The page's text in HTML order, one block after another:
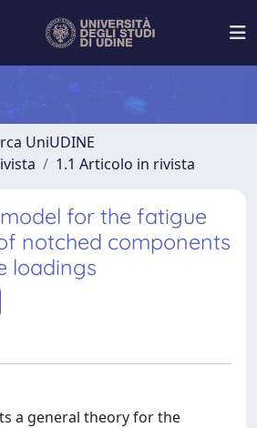
UniUDINE
1.1 Articolo in rivista
for the fatigue
notched components
loadings
a general theory for the